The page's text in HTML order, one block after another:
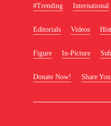
#Trending International
Editorials Videos
Figure In-Picture
Donate Now! Share